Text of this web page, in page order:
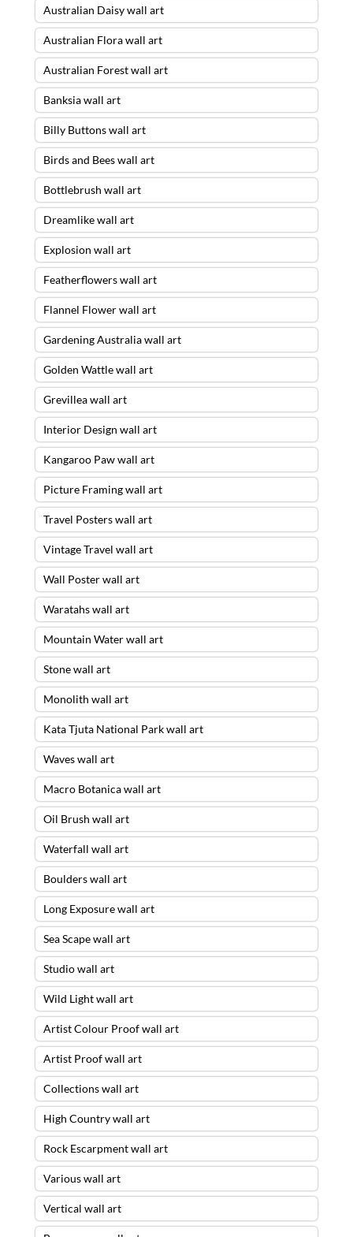
Australian Daisy wall art
Australian Flora wall art
Australian Forest wall art
Banksia wall art
Billy Buttons wall art
Birds and Bees wall art
Bottlebrush wall art
Dreamlike wall art
Explosion wall art
Featherflowers wall art
Flannel Flower wall art
Gardening Australia wall art
Golden Wattle wall art
Grevillea wall art
Interior Design wall art
Kangaroo Paw wall art
Picture Framing wall art
Travel Posters wall art
Vintage Travel wall art
Wall Poster wall art
Waratahs wall art
Mountain Water wall art
Stone wall art
Monolith wall art
Kata Tjuta National Park wall art
Waves wall art
Macro Botanica wall art
Oil Brush wall art
Waterfall wall art
Boulders wall art
Long Exposure wall art
Sea Scape wall art
Studio wall art
Wild Light wall art
Artist Colour Proof wall art
Artist Proof wall art
Collections wall art
High Country wall art
Rock Escarpment wall art
Various wall art
Vertical wall art